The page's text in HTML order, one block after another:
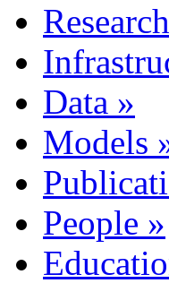
Research
Data »
Models
People »